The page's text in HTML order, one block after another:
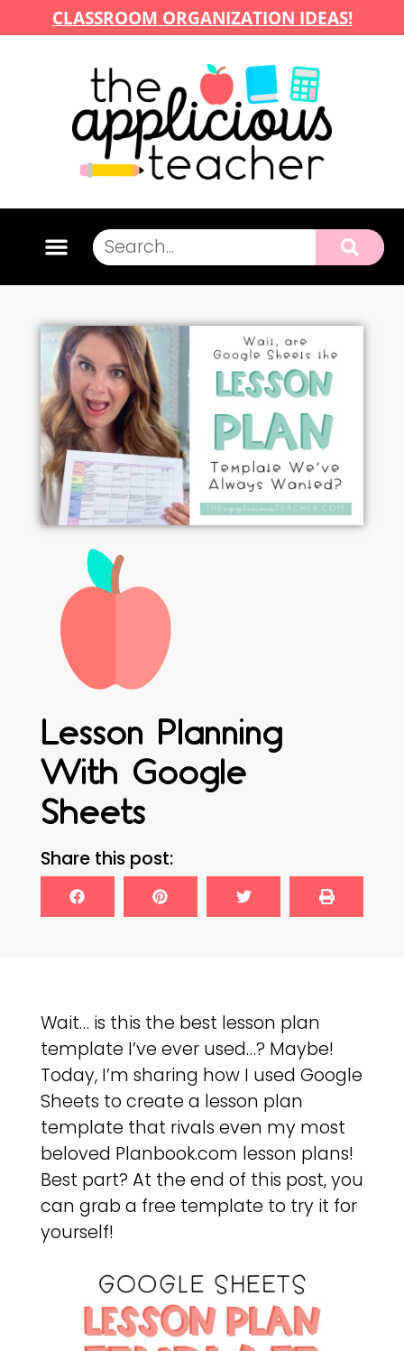
CLASSROOM ORGANIZATION IDEAS!
Lesson Planning
With Google
Sheets
Share this post:
Wait… is this the best lesson plan
template I’ve ever used…? Maybe!
Today, I’m sharing how I used Google
Sheets to create a lesson plan
template that rivals even my most
beloved Planbook.com lesson plans!
Best part? At the end of this post, you
can grab a free template to try it for
yourself!